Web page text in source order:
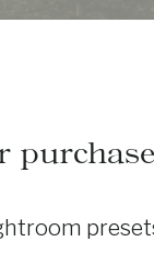
purchase